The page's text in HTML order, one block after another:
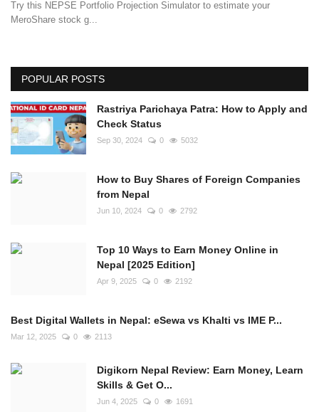
Try this NEPSE Portfolio Projection Simulator to estimate your
MeroShare stock g...
POPULAR POSTS
Rastriya Parichaya Patra: How to Apply and
Check Status
Sep 30, 2024 0 5032
How to Buy Shares of Foreign Companies
from Nepal
Jun 10, 2024 0 2792
Top 10 Ways to Earn Money Online in
Nepal [2025 Edition]
Apr 9, 2025 0 2192
Best Digital Wallets in Nepal: eSewa vs Khalti vs IME P...
Mar 12, 2025 0 2113
Digikorn Nepal Review: Earn Money, Learn
Skills & Get O...
Jun 4, 2025 0 1691